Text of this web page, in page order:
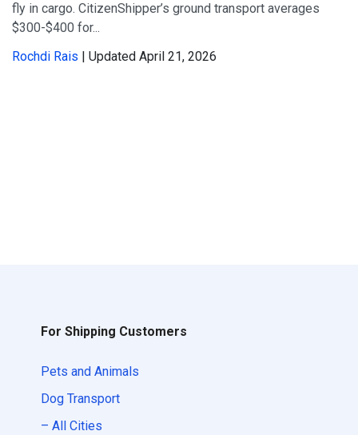
fly in cargo. CitizenShipper’s ground transport averages
$300-$400 for...
Rochdi Rais | Updated April 21, 2026
For Shipping Customers
Pets and Animals
Dog Transport
– All Cities